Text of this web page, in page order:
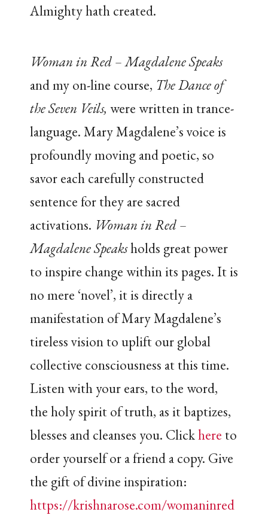
Almighty hath created.
Woman in Red – Magdalene Speaks
and my on-line course, The Dance of
the Seven Veils, were written in trance-
language. Mary Magdalene’s voice is
profoundly moving and poetic, so
savor each carefully constructed
sentence for they are sacred
activations. Woman in Red –
Magdalene Speaksholds great power
to inspire change within its pages. It is
no mere ‘novel’, it is directly a
manifestation of Mary Magdalene’s
tireless vision to uplift our global
collective consciousness at this time.
Listen with your ears, to the word,
the holy spirit of truth, as it baptizes,
blesses and cleanses you. Clickhere to
order yourself or a friend a copy. Give
the gift of divine inspiration:
https://krishnarose.com/womaninred